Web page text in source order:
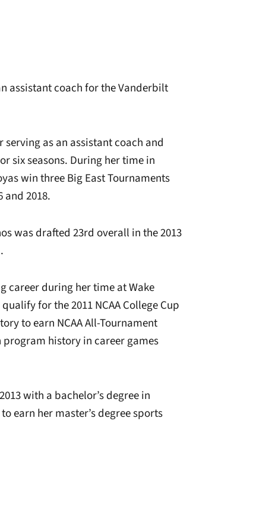
assistant coach for the Vanderbilt
as an assistant coach and
six seasons. During her time in
win three Big East Tournaments
and 2018.
was drafted 23rd overall in the 2013
career during her time at Wake
for the 2011 NCAA College Cup
to earn NCAA All-Tournament
history in career games
with a bachelor’s degree in
earn her master’s degree sports